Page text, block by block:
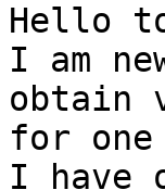
Hello
I am
obtain
for
I have